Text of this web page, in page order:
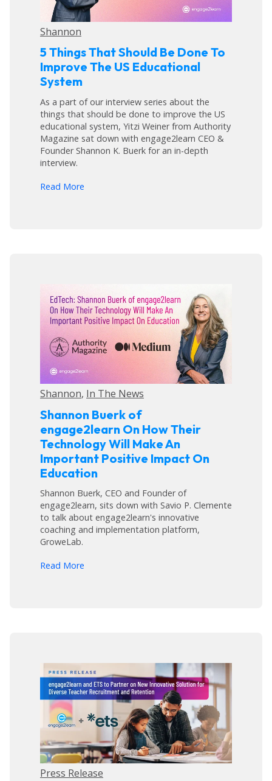
Shannon
5 Things That Should Be Done To
Improve The US Educational
System
As a part of our interview series about the
things that should be done to improve the US
educational system, Yitzi Weiner from Authority
Magazine sat down with engage2learn CEO &
Founder Shannon K. Buerk for an in-depth
interview.
Read More
Shannon, In The News
Shannon Buerk of
engage2learn On How Their
Technology Will Make An
Important Positive Impact On
Education
Shannon Buerk, CEO and Founder of
engage2learn, sits down with Savio P. Clemente
to talk about engage2learn's innovative
coaching and implementation platform,
GroweLab.
Read More
Press Release